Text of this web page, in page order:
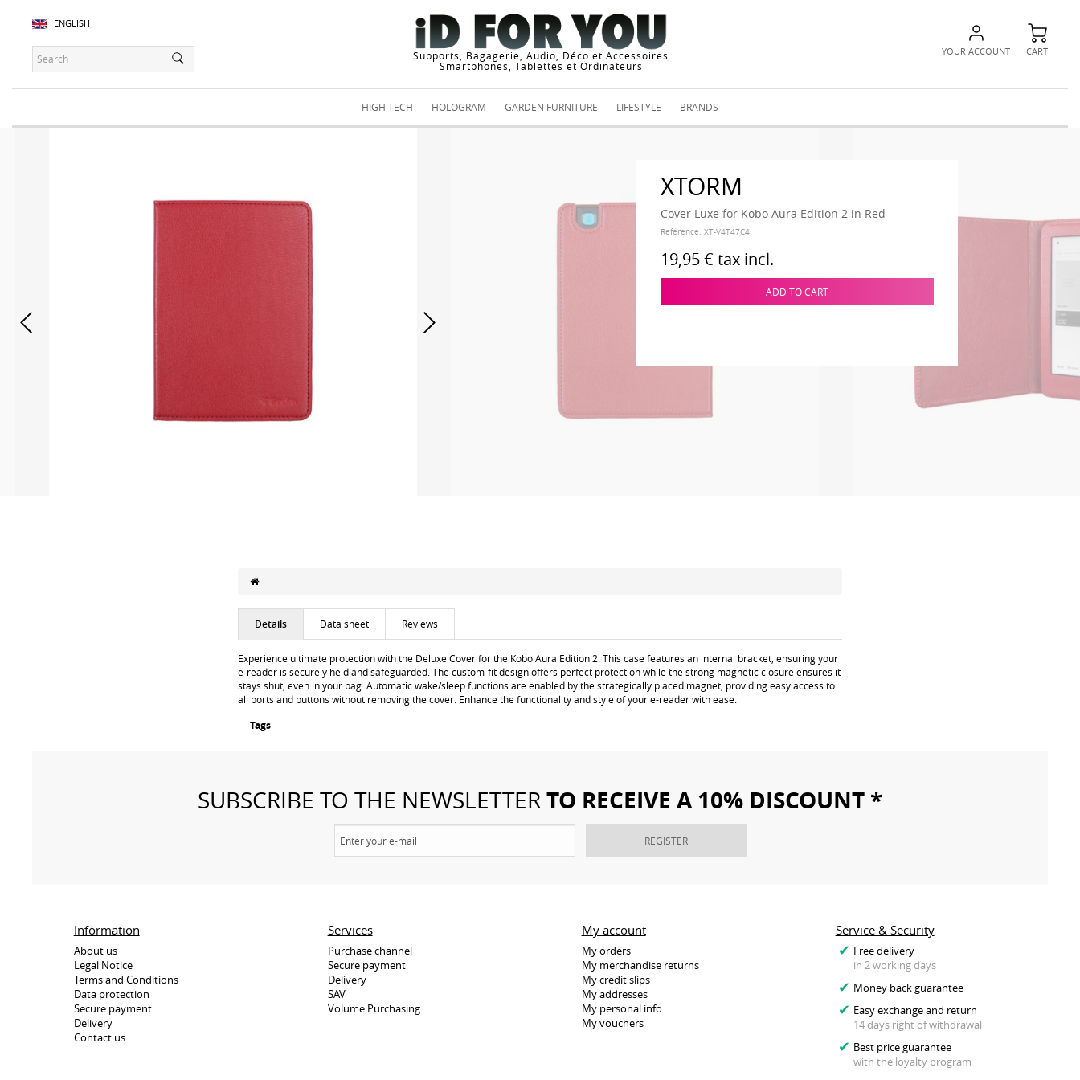
ENGLISH
Supports, Bagagerie, Audio, Déco et Accessoires
Smartphones, Tablettes et Ordinateurs
YOUR ACCOUNT CART
HIGH TECH HOLOGRAM GARDEN FURNITURE LIFESTYLE BRANDS
XTORM
Cover Luxe for Kobo Aura Edition 2 in Red
Reference: XT-V4T47C4
19,95 € tax incl.
ADD TO CART
Details Data sheet Reviews
Experience ultimate protection with the Deluxe Cover for the Kobo Aura Edition 2. This case features an internal bracket, ensuring your
e-reader is securely held and safeguarded. The custom-fit design offers perfect protection while the strong magnetic closure ensures it
stays shut, even in your bag. Automatic wake/sleep functions are enabled by the strategically placed magnet, providing easy access to
all ports and buttons without removing the cover. Enhance the functionality and style of your e-reader with ease.
Tags
SUBSCRIBE TO THE NEWSLETTERTO RECEIVE A 10% DISCOUNT *
REGISTER
Information
About us
Legal Notice
Terms and Conditions
Data protection
Secure payment
Delivery
Contact us
Services
Purchase channel
Secure payment
Delivery
SAV
Volume Purchasing
Service & Security
Free delivery
in 2 working days
Money back guarantee
Easy exchange and return
14 days right of withdrawal
Best price guarantee
with the loyalty program
My account
My orders
My merchandise returns
My credit slips
My addresses
My personal info
My vouchers